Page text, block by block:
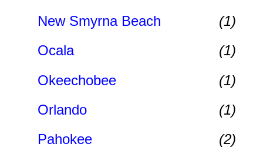
New Smyrna Beach
(1)
Ocala
(1)
Okeechobee
(1)
Orlando
(1)
Pahokee
(2)